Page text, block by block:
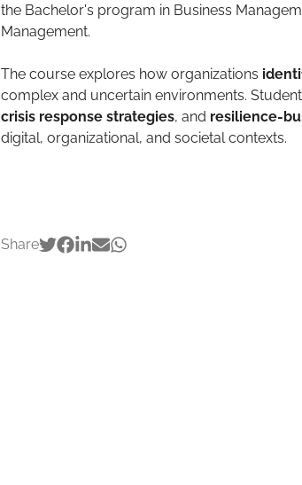
the Bachelor's program in Business
Management.
The course explores how organizations
complex and uncertain environments.
crisis response strategies, and resilience-
digital, organizational, and societal contexts.
Share